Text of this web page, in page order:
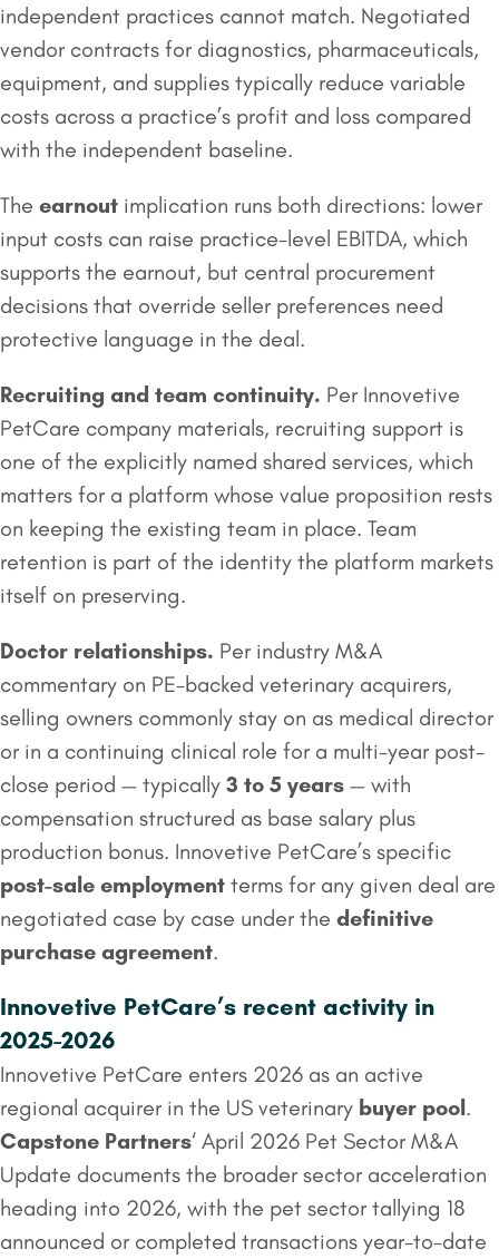
independent practices cannot match. Negotiated
vendor contracts for diagnostics, pharmaceuticals,
equipment, and supplies typically reduce variable
costs across a practice’s profit and loss compared
with the independent baseline.
The earnout implication runs both directions: lower
input costs can raise practice-level EBITDA, which
supports the earnout, but central procurement
decisions that override seller preferences need
protective language in the deal.
Recruiting and team continuity. Per Innovetive
PetCare company materials, recruiting support is
one of the explicitly named shared services, which
matters for a platform whose value proposition rests
on keeping the existing team in place. Team
retention is part of the identity the platform markets
itself on preserving.
Doctor relationships. Per industry M&A
commentary on PE-backed veterinary acquirers,
selling owners commonly stay on as medical director
or in a continuing clinical role for a multi-year post-
close period — typically 3 to 5 years — with
compensation structured as base salary plus
production bonus. Innovetive PetCare’s specific
post-sale employment terms for any given deal are
negotiated case by case under the definitive
purchase agreement.
Innovetive PetCare’s recent activity in
2025-2026
Innovetive PetCare enters 2026 as an active
regional acquirer in the US veterinary buyer pool.
Capstone Partners‘ April 2026 Pet Sector M&A
Update documents the broader sector acceleration
heading into 2026, with the pet sector tallying 18
announced or completed transactions year-to-date